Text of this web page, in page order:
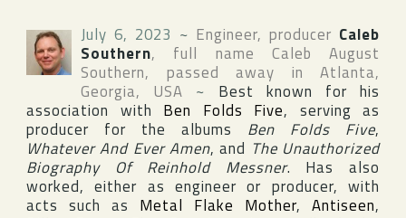
July 6, 2023 ~ Engineer, producer Caleb
Southern, full name Caleb August
Southern, passed away in Atlanta,
Georgia, USA ~ Best known for his
association with Ben Folds Five, serving as
producer for the albums Ben Folds Five,
Whatever And Ever Amen, and The Unauthorized
Biography Of Reinhold Messner. Has also
worked, either as engineer or producer, with
acts such as Metal Flake Mother, Antiseen,